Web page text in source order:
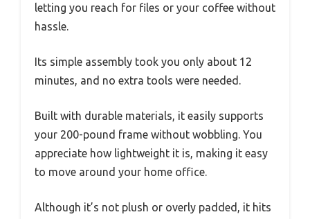
letting you reach for files or your coffee without
hassle.
Its simple assembly took you only about 12
minutes, and no extra tools were needed.
Built with durable materials, it easily supports
your 200-pound frame without wobbling. You
appreciate how lightweight it is, making it easy
to move around your home office.
Although it’s not plush or overly padded, it hits